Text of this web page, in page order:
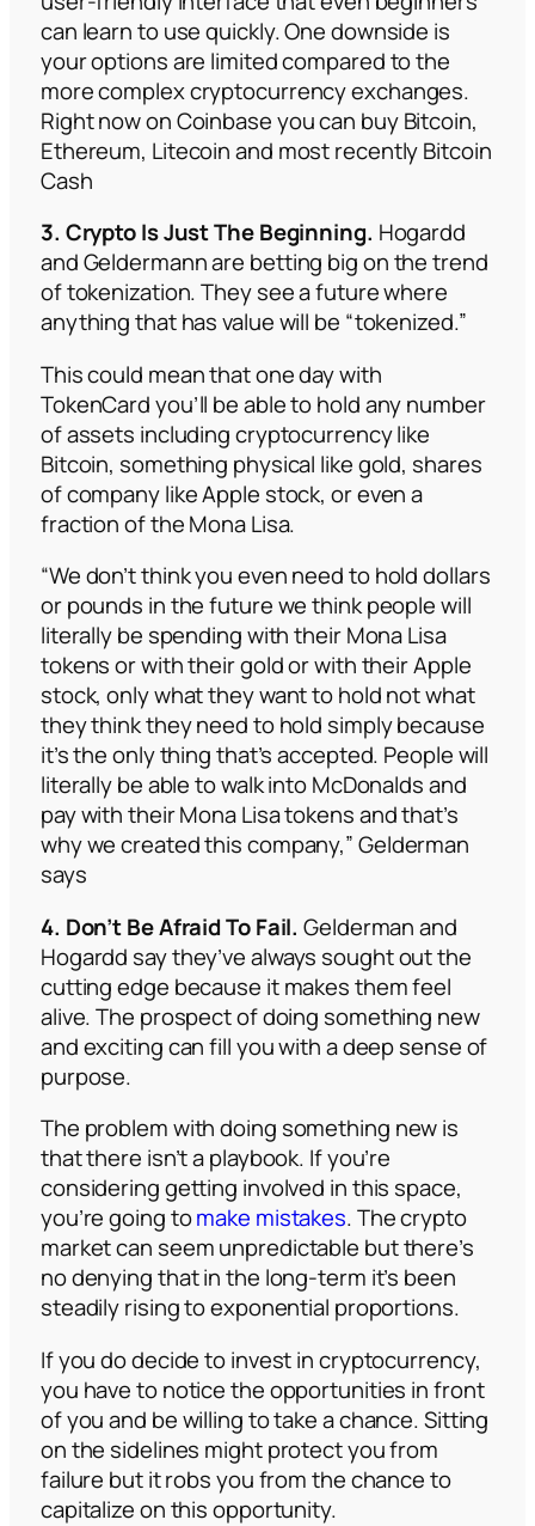
can learn to use quickly. One downside is
your options are limited compared to the
more complex cryptocurrency exchanges.
Right now on Coinbase you can buy Bitcoin,
Ethereum, Litecoin and most recently Bitcoin
Cash
3. Crypto Is Just The Beginning. Hogardd
and Geldermann are betting big on the trend
of tokenization. They see a future where
anything that has value will be “tokenized.”
This could mean that one day with
TokenCard you’ll be able to hold any number
of assets including cryptocurrency like
Bitcoin, something physical like gold, shares
of company like Apple stock, or even a
fraction of the Mona Lisa.
“We don’t think you even need to hold dollars
or pounds in the future we think people will
literally be spending with their Mona Lisa
tokens or with their gold or with their Apple
stock, only what they want to hold not what
they think they need to hold simply because
it’s the only thing that’s accepted. People will
literally be able to walk into McDonalds and
pay with their Mona Lisa tokens and that’s
why we created this company,” Gelderman
says
4. Don’t Be Afraid To Fail.Gelderman and
Hogardd say they’ve always sought out the
cutting edge because it makes them feel
alive. The prospect of doing something new
and exciting can fill you with a deep sense of
purpose.
The problem with doing something new is
that there isn’t a playbook. If you’re
considering getting involved in this space,
you’re going tomake mistakes. The crypto
market can seem unpredictable but there’s
no denying that in the long-term it’s been
steadily rising to exponential proportions.
If you do decide to invest in cryptocurrency,
you have to notice the opportunities in front
of you and be willing to take a chance. Sitting
on the sidelines might protect you from
failure but it robs you from the chance to
capitalize on this opportunity.